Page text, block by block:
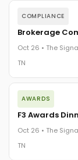
COMPLIANCE
Brokerage
Oct 26 • The
TN
The day before
exposure,
gaps -
The Signal at
AWARDS
F3 Awards
Oct 26 • The
TN